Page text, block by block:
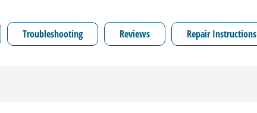
Troubleshooting Reviews Repair Instructions